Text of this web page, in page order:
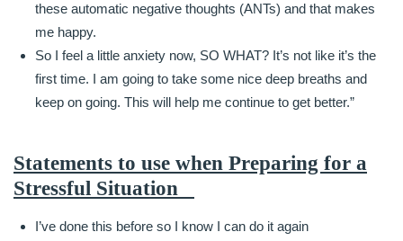
these automatic negative thoughts (ANTs) and that makes
me happy.
So I feel a little anxiety now, SO WHAT? It’s not like it’s the
first time. I am going to take some nice deep breaths and
keep on going. This will help me continue to get better.”
Statements to use when Preparing for a
Stressful Situation
I’ve done this before so I know I can do it again